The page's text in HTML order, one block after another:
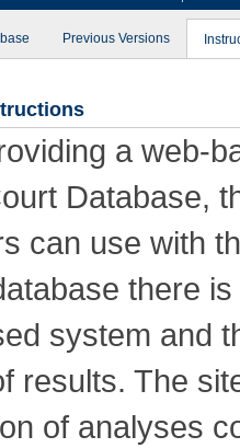
Previous Versions
a web-
Database,
can use with
there
system and
results. The
of analyses